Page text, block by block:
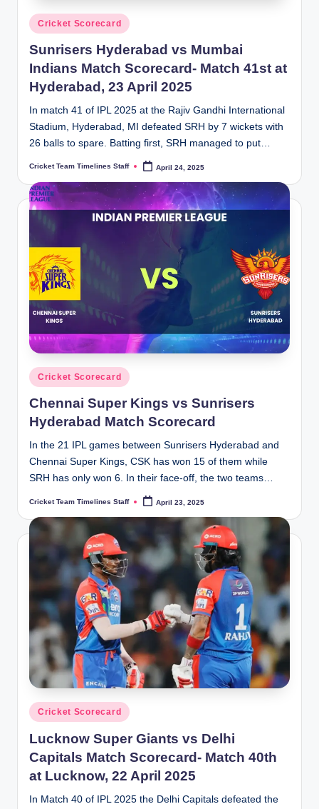
Posted
in
Cricket Scorecard
Sunrisers Hyderabad vs Mumbai
Indians Match Scorecard- Match 41st at
Hyderabad, 23 April 2025
In match 41 of IPL 2025 at the Rajiv Gandhi International
Stadium, Hyderabad, MI defeated SRH by 7 wickets with
26 balls to spare. Batting first, SRH managed to put…
Posted
Cricket Team Timelines Staff April 24, 2025
Posted
in
Cricket Scorecard
Chennai Super Kings vs Sunrisers
Hyderabad Match Scorecard
In the 21 IPL games between Sunrisers Hyderabad and
Chennai Super Kings, CSK has won 15 of them while
SRH has only won 6. In their face-off, the two teams…
Posted
Cricket Team Timelines Staff April 23, 2025
Posted
in
Cricket Scorecard
Lucknow Super Giants vs Delhi
Capitals Match Scorecard- Match 40th
at Lucknow, 22 April 2025
In Match 40 of IPL 2025 the Delhi Capitals defeated the